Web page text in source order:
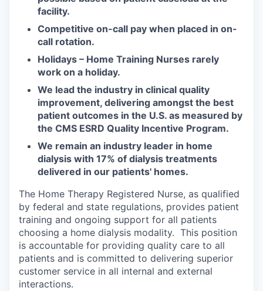
facility.
Competitive on-call pay when placed in on-
call rotation.
Holidays – Home Training Nurses rarely
work on a holiday.
We lead the industry in clinical quality
improvement, delivering amongst the best
patient outcomes in the U.S. as measured by
the CMS ESRD Quality Incentive Program.
We remain an industry leader in home
dialysis with 17% of dialysis treatments
delivered in our patients' homes.
The Home Therapy Registered Nurse, as qualified
by federal and state regulations, provides patient
training and ongoing support for all patients
choosing a home dialysis modality. This position
is accountable for providing quality care to all
patients and is committed to delivering superior
customer service in all internal and external
interactions.